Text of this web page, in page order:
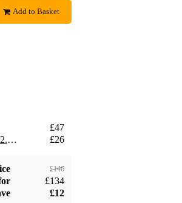
Add to Basket
£47
2 x Devine SPE25/10 10-Metre Speaker Cable, 2x2.5mm
£26
£146
£134
£12